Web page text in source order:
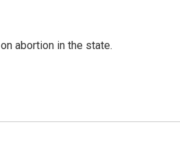
abortion in the state.